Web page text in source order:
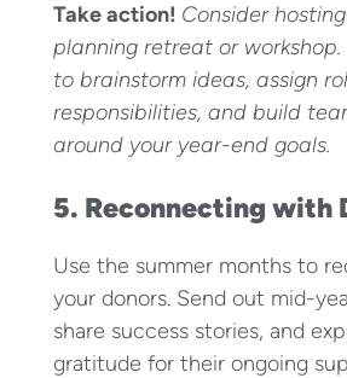
Take action! Consider
planning retreat or
to brainstorm ideas, assign
responsibilities, and build
around your year-end goals.
5. Reconnecting with
Use the summer months to
your donors. Send out mid-
share success stories, and
gratitude for their ongoing